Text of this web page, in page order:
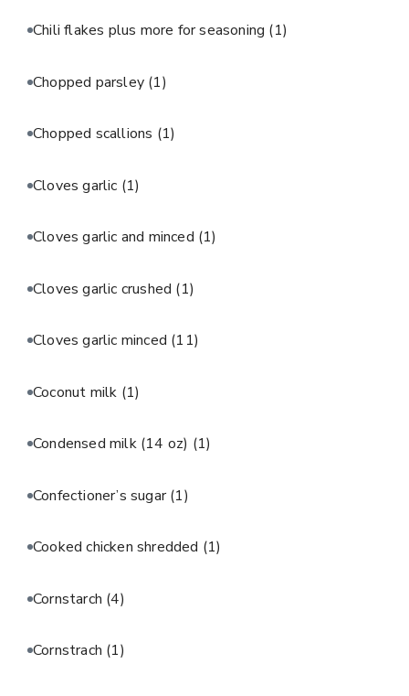
Chili flakes plus more for seasoning (1)
Chopped parsley (1)
Chopped scallions (1)
Cloves garlic (1)
Cloves garlic and minced (1)
Cloves garlic crushed (1)
Cloves garlic minced (11)
Coconut milk (1)
Condensed milk (14 oz) (1)
Confectioner’s sugar(1)
Cooked chicken shredded (1)
Cornstarch (4)
Cornstrach (1)